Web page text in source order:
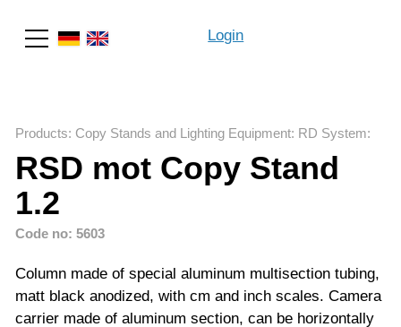
Login
Products: Copy Stands and Lighting Equipment: RD System:
RSD mot Copy Stand
1.2
Code no: 5603
Column made of special aluminum multisection tubing,
matt black anodized, with cm and inch scales. Camera
carrier made of aluminum section, can be horizontally